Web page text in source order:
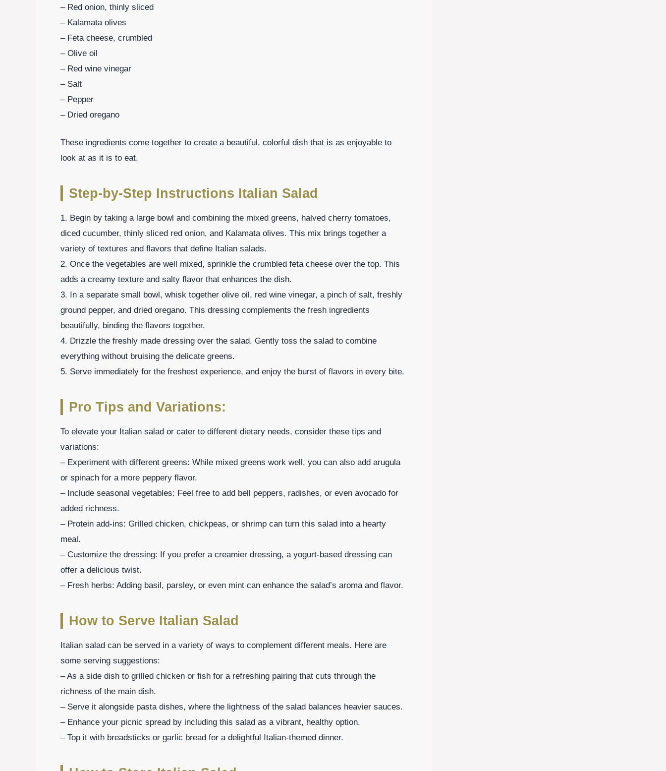
– Red onion, thinly sliced
– Kalamata olives
– Feta cheese, crumbled
– Olive oil
– Red wine vinegar
– Salt
– Pepper
– Dried oregano
These ingredients come together to create a beautiful, colorful dish that is as enjoyable to
look at as it is to eat.
Step-by-Step Instructions Italian Salad
1. Begin by taking a large bowl and combining the mixed greens, halved cherry tomatoes,
diced cucumber, thinly sliced red onion, and Kalamata olives. This mix brings together a
variety of textures and flavors that define Italian salads.
2. Once the vegetables are well mixed, sprinkle the crumbled feta cheese over the top. This
adds a creamy texture and salty flavor that enhances the dish.
3. In a separate small bowl, whisk together olive oil, red wine vinegar, a pinch of salt, freshly
ground pepper, and dried oregano. This dressing complements the fresh ingredients
beautifully, binding the flavors together.
4. Drizzle the freshly made dressing over the salad. Gently toss the salad to combine
everything without bruising the delicate greens.
5. Serve immediately for the freshest experience, and enjoy the burst of flavors in every bite.
Pro Tips and Variations:
To elevate your Italian salad or cater to different dietary needs, consider these tips and
variations:
– Experiment with different greens: While mixed greens work well, you can also add arugula
or spinach for a more peppery flavor.
– Include seasonal vegetables: Feel free to add bell peppers, radishes, or even avocado for
added richness.
– Protein add-ins: Grilled chicken, chickpeas, or shrimp can turn this salad into a hearty
meal.
– Customize the dressing: If you prefer a creamier dressing, a yogurt-based dressing can
offer a delicious twist.
– Fresh herbs: Adding basil, parsley, or even mint can enhance the salad’s aroma and flavor.
How to Serve Italian Salad
Italian salad can be served in a variety of ways to complement different meals. Here are
some serving suggestions:
– As a side dish to grilled chicken or fish for a refreshing pairing that cuts through the
richness of the main dish.
– Serve it alongside pasta dishes, where the lightness of the salad balances heavier sauces.
– Enhance your picnic spread by including this salad as a vibrant, healthy option.
– Top it with breadsticks or garlic bread for a delightful Italian-themed dinner.